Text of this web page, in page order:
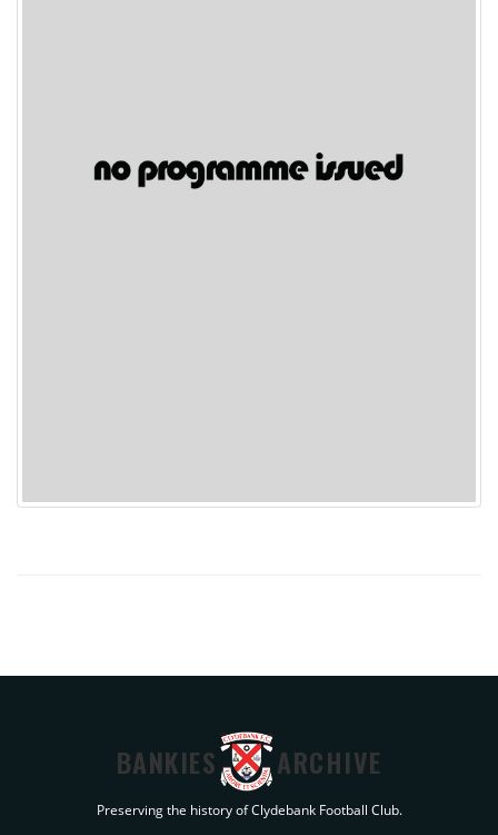
BANKIES ARCHIVE
Preserving the history of Clydebank Football Club.